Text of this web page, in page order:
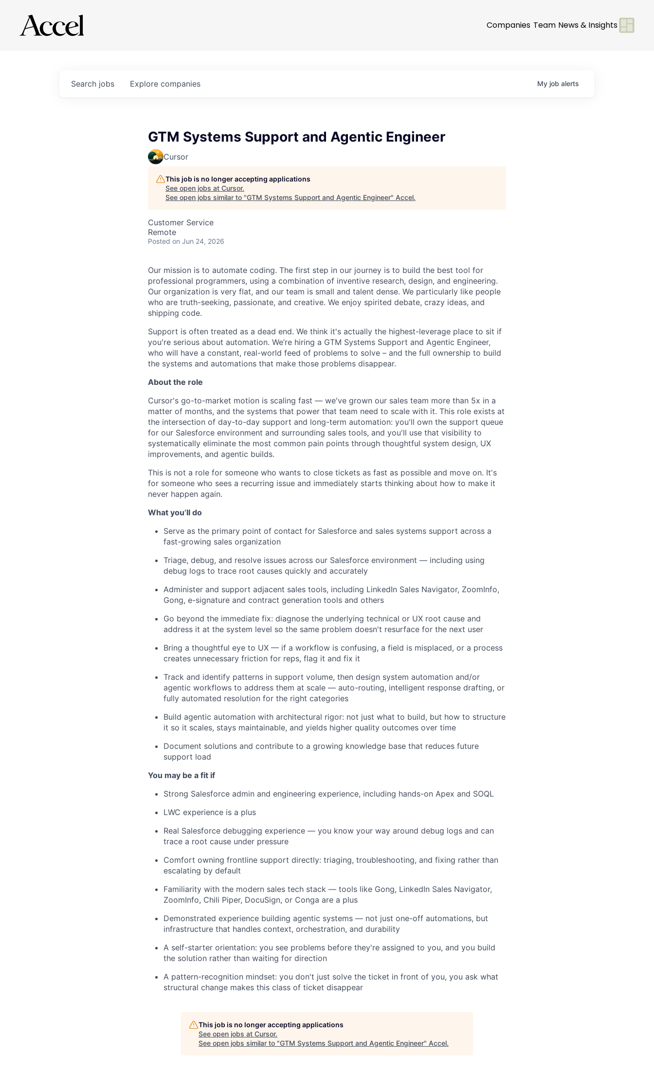
Companies Team News & Insights
Search jobs Explore companies My job alerts
GTM Systems Support and Agentic Engineer
Cursor
This job is no longer accepting applications
See open jobs at Cursor.
See open jobs similar to "GTM Systems Support and Agentic Engineer" Accel.
Customer Service
Remote
Posted on Jun 24, 2026
Our mission is to automate coding. The first step in our journey is to build the best tool for
professional programmers, using a combination of inventive research, design, and engineering.
Our organization is very flat, and our team is small and talent dense. We particularly like people
who are truth-seeking, passionate, and creative. We enjoy spirited debate, crazy ideas, and
shipping code.
Support is often treated as a dead end. We think it's actually the highest-leverage place to sit if
you're serious about automation. We’re hiring a GTM Systems Support and Agentic Engineer,
who will have a constant, real-world feed of problems to solve – and the full ownership to build
the systems and automations that make those problems disappear.
About the role
Cursor's go-to-market motion is scaling fast — we've grown our sales team more than 5x in a
matter of months, and the systems that power that team need to scale with it. This role exists at
the intersection of day-to-day support and long-term automation: you'll own the support queue
for our Salesforce environment and surrounding sales tools, and you'll use that visibility to
systematically eliminate the most common pain points through thoughtful system design, UX
improvements, and agentic builds.
This is not a role for someone who wants to close tickets as fast as possible and move on. It's
for someone who sees a recurring issue and immediately starts thinking about how to make it
never happen again.
What you’ll do
Serve as the primary point of contact for Salesforce and sales systems support across a
fast-growing sales organization
Triage, debug, and resolve issues across our Salesforce environment — including using
debug logs to trace root causes quickly and accurately
Administer and support adjacent sales tools, including LinkedIn Sales Navigator, ZoomInfo,
Gong, e-signature and contract generation tools and others
Go beyond the immediate fix: diagnose the underlying technical or UX root cause and
address it at the system level so the same problem doesn't resurface for the next user
Bring a thoughtful eye to UX — if a workflow is confusing, a field is misplaced, or a process
creates unnecessary friction for reps, flag it and fix it
Track and identify patterns in support volume, then design system automation and/or
agentic workflows to address them at scale — auto-routing, intelligent response drafting, or
fully automated resolution for the right categories
Build agentic automation with architectural rigor: not just what to build, but how to structure
it so it scales, stays maintainable, and yields higher quality outcomes over time
Document solutions and contribute to a growing knowledge base that reduces future
support load
You may be a fit if
Strong Salesforce admin and engineering experience, including hands-on Apex and SOQL
LWC experience is a plus
Real Salesforce debugging experience — you know your way around debug logs and can
trace a root cause under pressure
Comfort owning frontline support directly: triaging, troubleshooting, and fixing rather than
escalating by default
Familiarity with the modern sales tech stack — tools like Gong, LinkedIn Sales Navigator,
ZoomInfo, Chili Piper, DocuSign, or Conga are a plus
Demonstrated experience building agentic systems — not just one-off automations, but
infrastructure that handles context, orchestration, and durability
A self-starter orientation: you see problems before they're assigned to you, and you build
the solution rather than waiting for direction
A pattern-recognition mindset: you don't just solve the ticket in front of you, you ask what
structural change makes this class of ticket disappear
This job is no longer accepting applications
See open jobs at Cursor.
See open jobs similar to "GTM Systems Support and Agentic Engineer" Accel.